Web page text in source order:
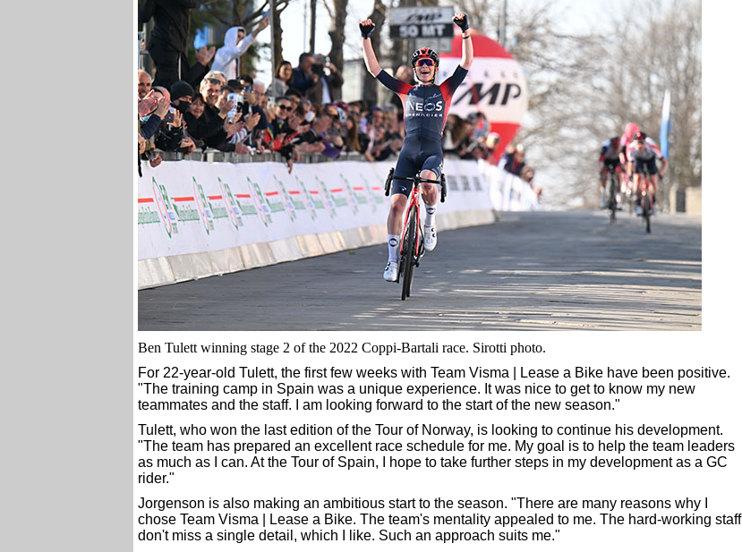
Ben Tulett winning stage 2 of the 2022 Coppi-Bartali race. Sirotti photo.
For 22-year-old Tulett, the first few weeks with Team Visma | Lease a Bike have been positive.
"The training camp in Spain was a unique experience. It was nice to get to know my new
teammates and the staff. I am looking forward to the start of the new season."
Tulett, who won the last edition of the Tour of Norway, is looking to continue his development.
"The team has prepared an excellent race schedule for me. My goal is to help the team leaders
as much as I can. At the Tour of Spain, I hope to take further steps in my development as a GC
rider."
Jorgenson is also making an ambitious start to the season. "There are many reasons why I
chose Team Visma | Lease a Bike. The team's mentality appealed to me. The hard-working staff
don't miss a single detail, which I like. Such an approach suits me."